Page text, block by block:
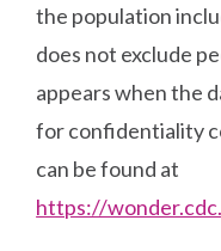
the population
does not exclude
appears when the
for confidentiality
can be found at
https://